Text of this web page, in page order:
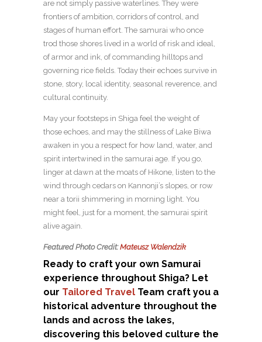
are not simply passive waterlines. They were
frontiers of ambition, corridors of control, and
stages of human effort. The samurai who once
trod those shores lived in a world of risk and ideal,
of armor and ink, of commanding hilltops and
governing rice fields. Today their echoes survive in
stone, story, local identity, seasonal reverence, and
cultural continuity.
May your footsteps in Shiga feel the weight of
those echoes, and may the stillness of Lake Biwa
awaken in you a respect for how land, water, and
spirit intertwined in the samurai age. If you go,
linger at dawn at the moats of Hikone, listen to the
wind through cedars on Kannonji’s slopes, or row
near a torii shimmering in morning light. You
might feel, just for a moment, the samurai spirit
alive again.
Featured Photo Credit:Mateusz Walendzik
Ready to craft your own Samurai
experience throughout Shiga? Let
our Tailored Travel Team craft you a
historical adventure throughout the
lands and across the lakes,
discovering this beloved culture the